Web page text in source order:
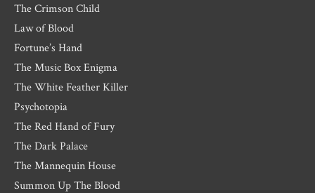
The Crimson Child
Law of Blood
Fortune’s Hand
The Music Box Enigma
The White Feather Killer
Psychotopia
The Red Hand of Fury
The Dark Palace
The Mannequin House
Summon Up The Blood